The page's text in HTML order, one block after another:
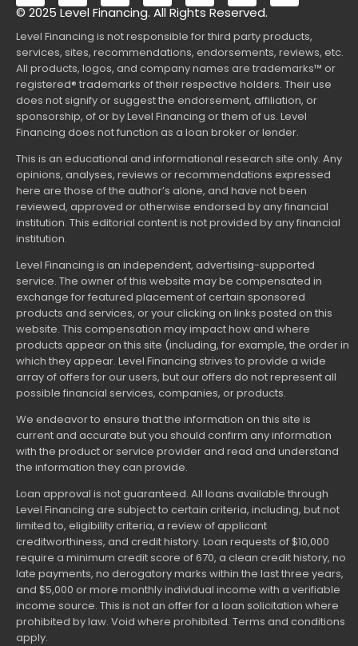
© 2025 Level Financing. All Rights Reserved.
Level Financing is not responsible for third party products,
services, sites, recommendations, endorsements, reviews, etc.
All products, logos, and company names are trademarks™ or
registered® trademarks of their respective holders. Their use
does not signify or suggest the endorsement, affiliation, or
sponsorship, of or by Level Financing or them of us. Level
Financing does not function as a loan broker or lender.
This is an educational and informational research site only. Any
opinions, analyses, reviews or recommendations expressed
here are those of the author’s alone, and have not been
reviewed, approved or otherwise endorsed by any financial
institution. This editorial content is not provided by any financial
institution.
Level Financing is an independent, advertising-supported
service. The owner of this website may be compensated in
exchange for featured placement of certain sponsored
products and services, or your clicking on links posted on this
website. This compensation may impact how and where
products appear on this site (including, for example, the order in
which they appear. Level Financing strives to provide a wide
array of offers for our users, but our offers do not represent all
possible financial services, companies, or products.
We endeavor to ensure that the information on this site is
current and accurate but you should confirm any information
with the product or service provider and read and understand
the information they can provide.
Loan approval is not guaranteed. All loans available through
Level Financing are subject to certain criteria, including, but not
limited to, eligibility criteria, a review of applicant
creditworthiness, and credit history. Loan requests of $10,000
require a minimum credit score of 670, a clean credit history, no
late payments, no derogatory marks within the last three years,
and $5,000 or more monthly individual income with a verifiable
income source. This is not an offer for a loan solicitation where
prohibited by law. Void where prohibited. Terms and conditions
apply.